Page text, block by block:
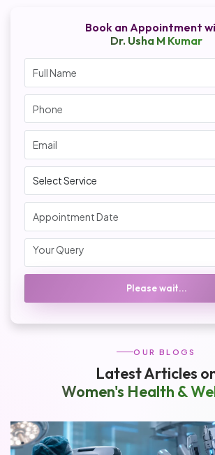
Book an Appointment
Dr. Usha M Kumar
Please wait...
OUR BLOGS
Latest Articles
Women's Health &